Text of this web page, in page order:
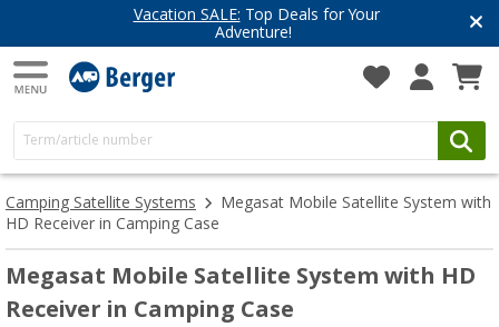
Vacation SALE: Top Deals for Your
Adventure!
Camping Satellite Systems
Megasat Mobile Satellite System with
HD Receiver in Camping Case
Megasat Mobile Satellite System with HD
Receiver in Camping Case